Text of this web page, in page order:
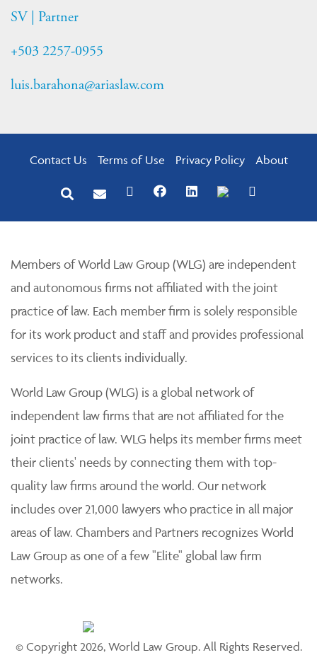
SV | Partner
+503 2257-0955
luis.barahona@ariaslaw.com
Contact Us Terms of Use Privacy Policy About
Members of World Law Group (WLG) are independent
and autonomous firms not affiliated with the joint
practice of law. Each member firm is solely responsible
for its work product and staff and provides professional
services to its clients individually.
World Law Group (WLG) is a global network of
independent law firms that are not affiliated for the
joint practice of law. WLG helps its member firms meet
their clients' needs by connecting them with top-
quality law firms around the world. Our network
includes over 21,000 lawyers who practice in all major
areas of law. Chambers and Partners recognizes World
Law Group as one of a few "Elite" global law firm
networks.
© Copyright 2026, World Law Group. All Rights Reserved.